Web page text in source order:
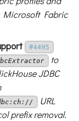
Microsoft Fabric
#4495
to
JDBC
URL
prefix removal.